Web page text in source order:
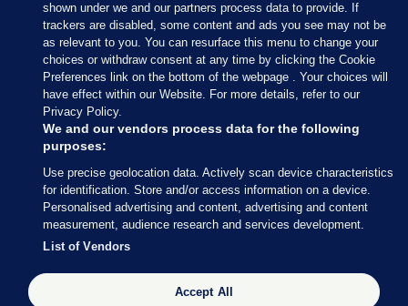
Sections
Journal Media
Our Network
Terms & Legal Notices
© 2026 Journal Media Ltd
Switch to Desktop
The Journal supports the work of the Press Council of Ireland and the
shown under we and our partners process data to provide. If
trackers are disabled, some content and ads you see may not be
as relevant to you. You can resurface this menu to change your
choices or withdraw consent at any time by clicking the Cookie
Preferences link on the bottom of the webpage . Your choices will
have effect within our Website. For more details, refer to our
Privacy Policy.
We and our vendors process data for the following
purposes:
Use precise geolocation data. Actively scan device characteristics
for identification. Store and/or access information on a device.
Personalised advertising and content, advertising and content
measurement, audience research and services development.
List of Vendors
Accept All